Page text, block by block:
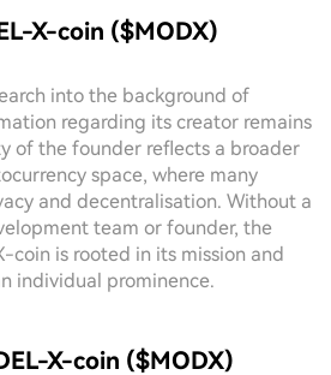
X-coin ($MODX)
into the background of
regarding its creator remains
of the founder reflects a broader
space, where many
and decentralisation. Without a
team or founder, the
coin is rooted in its mission and
individual prominence.
X-coin ($MODX)